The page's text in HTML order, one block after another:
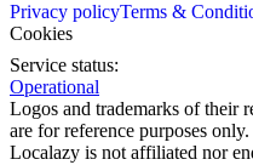
Privacy policyTerms &
Cookies
Service status:
Operational
Logos and trademarks of their
are for reference purposes only.
Localazy is not affiliated nor